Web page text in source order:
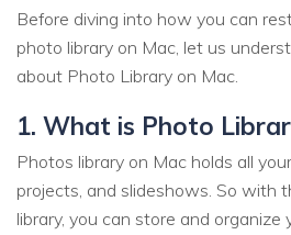
Before diving into how you can
photo library on Mac, let us
about Photo Library on Mac.
1. What is Photo
Photos library on Mac holds all
projects, and slideshows. So with
library, you can store and